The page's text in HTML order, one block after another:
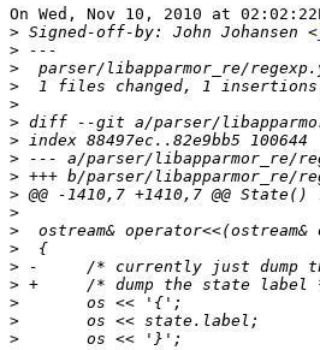
On Wed, Nov 10, 2010 at
> Signed-off-by: John Johansen <
>
>
>
>
>
>
>
>
>
>
>
>
>
>
>
>
>